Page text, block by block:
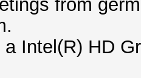
from
Intel(R) HD